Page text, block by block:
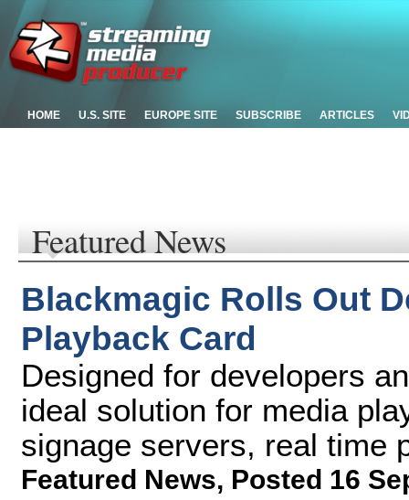
HOME U.S. SITE EUROPE SITE SUBSCRIBE ARTICLES
Featured News
Blackmagic Rolls Out
Playback Card
Designed for developers
ideal solution for media
signage servers, real time
Featured News, Posted 16